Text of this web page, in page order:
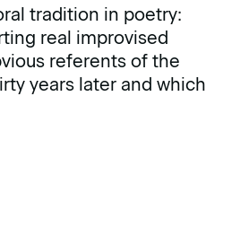
tradition in poetry:
real improvised
referents of the
years later and which